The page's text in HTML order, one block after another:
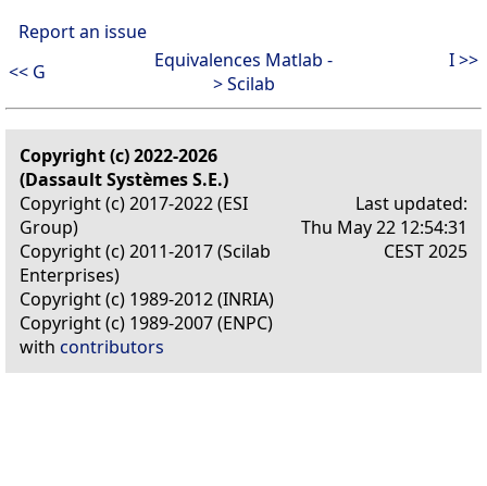
Report an issue
<< G
Equivalences Matlab -
> Scilab
I >>
Copyright (c) 2022-2026
(Dassault Systèmes S.E.)
Copyright (c) 2017-2022 (ESI
Group)
Copyright (c) 2011-2017 (Scilab
Enterprises)
Copyright (c) 1989-2012 (INRIA)
Copyright (c) 1989-2007 (ENPC)
with contributors
Last updated:
Thu May 22 12:54:31
CEST 2025